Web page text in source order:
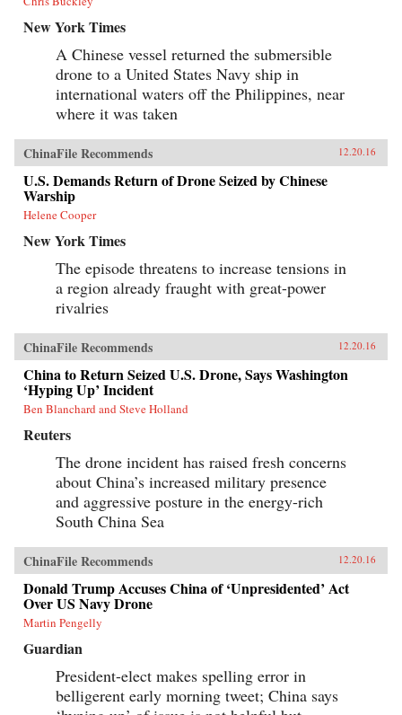
New York Times
A Chinese vessel returned the submersible
drone to a United States Navy ship in
international waters off the Philippines, near
where it was taken
ChinaFile Recommends 12.20.16
U.S. Demands Return of Drone Seized by Chinese
Warship
Helene Cooper
New York Times
The episode threatens to increase tensions in
a region already fraught with great-power
rivalries
ChinaFile Recommends 12.20.16
China to Return Seized U.S. Drone, Says Washington
‘Hyping Up’ Incident
Ben Blanchard and Steve Holland
Reuters
The drone incident has raised fresh concerns
about China’s increased military presence
and aggressive posture in the energy-rich
South China Sea
ChinaFile Recommends 12.20.16
Donald Trump Accuses China of ‘Unpresidented’ Act
Over US Navy Drone
Martin Pengelly
Guardian
President-elect makes spelling error in
belligerent early morning tweet; China says